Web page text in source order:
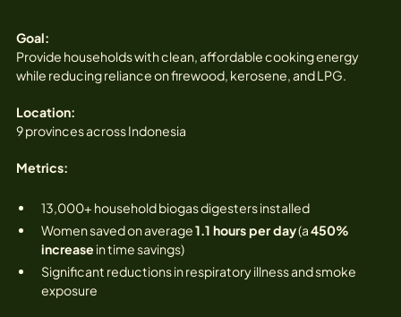
Goal:
Provide households with clean, affordable cooking energy
while reducing reliance on firewood, kerosene, and LPG.
Location:
9 provinces across Indonesia
Metrics:
13,000+ household biogas digesters installed
Women saved on average1.1 hours per day(a450%
increase in time savings)
Significant reductions in respiratory illness and smoke
exposure